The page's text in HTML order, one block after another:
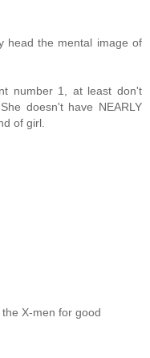
head the mental image of
number 1, at least don't
doesn't have NEARLY
of girl.
X-men for good